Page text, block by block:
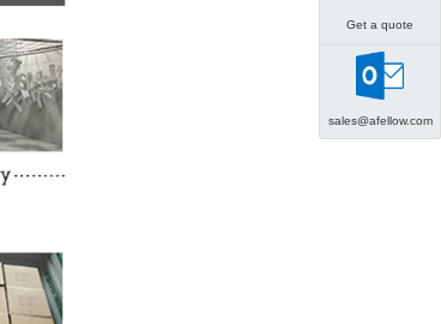
Get a quote
sales@afellow.com